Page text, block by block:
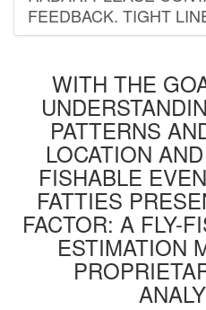
FEEDBACK. TIGHT
WITH THE
PATTERNS
LOCATION
FISHABLE
FATTIES
FACTOR: A FLY-
ESTIMATION